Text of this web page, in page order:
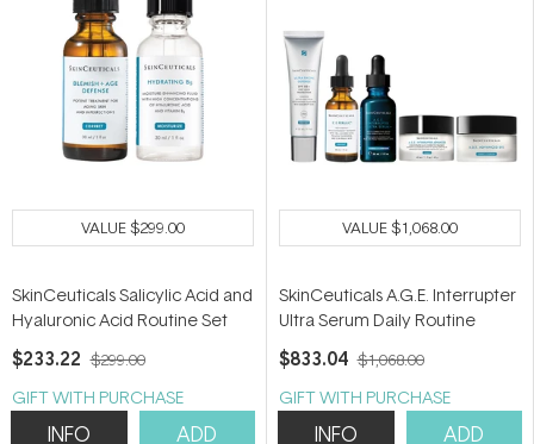
VALUE$299.00
SkinCeuticals Salicylic Acid and
Hyaluronic Acid Routine Set
$233.22 $299.00
GIFT WITH PURCHASE
INFO ADD
VALUE$1,068.00
SkinCeuticals A.G.E. Interrupter
Ultra Serum Daily Routine
$833.04 $1,068.00
GIFT WITH PURCHASE
INFO ADD